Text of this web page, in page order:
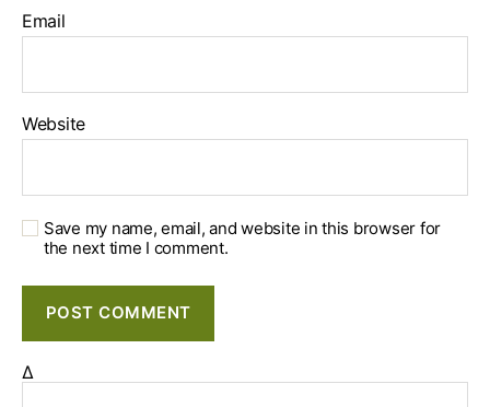
Email
Website
Save my name, email, and website in this browser for
the next time I comment.
Δ